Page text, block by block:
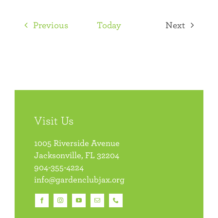
PreviousEvents Today
Next
Visit Us
1005 Riverside Avenue
Jacksonville, FL 32204
904-355-4224
info@gardenclubjax.org